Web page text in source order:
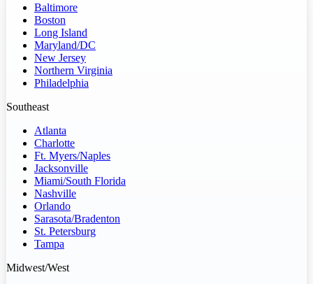
Baltimore
Boston
Long Island
Maryland/DC
New Jersey
Northern Virginia
Philadelphia
Southeast
Atlanta
Charlotte
Ft. Myers/Naples
Jacksonville
Miami/South Florida
Nashville
Orlando
Sarasota/Bradenton
St. Petersburg
Tampa
Midwest/West